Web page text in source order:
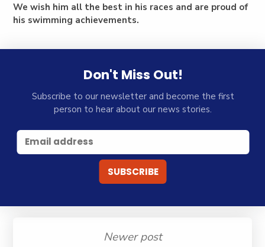
We wish him all the best in his races and are proud of
his swimming achievements.
Don't Miss Out!
Subscribe to our newsletter and become the first
person to hear about our news stories.
Newer post